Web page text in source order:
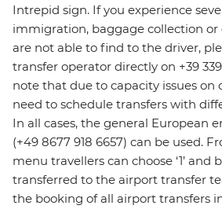
Intrepid sign. If you experience
immigration, baggage collection or
are not able to find to the driver,
transfer operator directly on +39
note that due to capacity issues on
need to schedule transfers with
In all cases, the general European
(+49 8677 918 6657) can be used.
menu travellers can choose ‘1’ and
transferred to the airport transfer
the booking of all airport transfers